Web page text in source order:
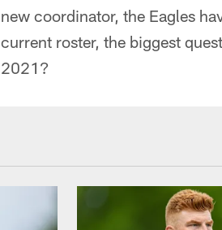
new coordinator, the Eagles
current roster, the biggest
2021?